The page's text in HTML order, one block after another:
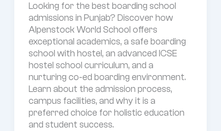
Looking for the best boarding school
admissions in Punjab? Discover how
Alpenstock World School offers
exceptional academics, a safe boarding
school with hostel, an advanced ICSE
hostel school curriculum, and a
nurturing co-ed boarding environment.
Learn about the admission process,
campus facilities, and why it is a
preferred choice for holistic education
and student success.